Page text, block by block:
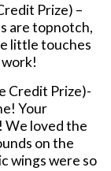
Prize) –
are topnotch,
little touches
Credit Prize)-
Your
We loved the
on the
wings were so